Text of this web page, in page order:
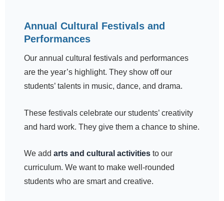
Annual Cultural Festivals and
Performances
Our annual cultural festivals and performances
are the year’s highlight. They show off our
students’ talents in music, dance, and drama.
These festivals celebrate our students’ creativity
and hard work. They give them a chance to shine.
We add arts and cultural activities to our
curriculum. We want to make well-rounded
students who are smart and creative.